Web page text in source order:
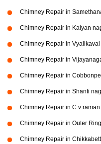
Chimney Repair in
Chimney Repair in Kalyan
Chimney Repair in Vyalikaval
Chimney Repair in
Chimney Repair in
Chimney Repair in Shanti
Chimney Repair in C v
Chimney Repair in Outer
Chimney Repair in